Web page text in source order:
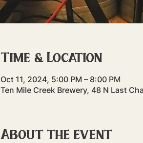
Time & Location
Oct 11, 2024, 5:00 PM – 8:00 PM
Ten Mile Creek Brewery, 48 N Last
About the event